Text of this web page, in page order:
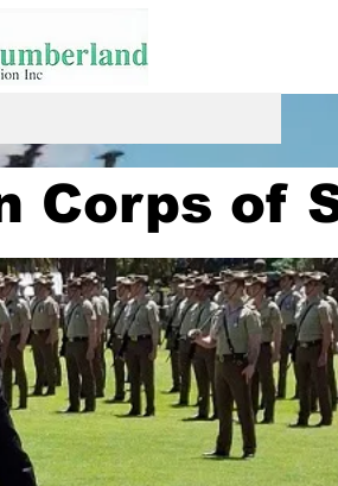
Corps of